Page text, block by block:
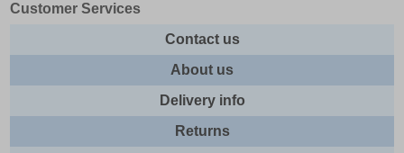
Customer Services
Contact us
About us
Delivery info
Returns